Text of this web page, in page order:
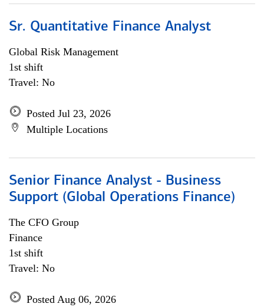
Sr. Quantitative Finance Analyst
Global Risk Management
1st shift
Travel: No
Posted Jul 23, 2026
Multiple Locations
Senior Finance Analyst - Business
Support (Global Operations Finance)
The CFO Group
Finance
1st shift
Travel: No
Posted Aug 06, 2026